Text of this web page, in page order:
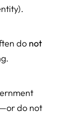
do not
do not